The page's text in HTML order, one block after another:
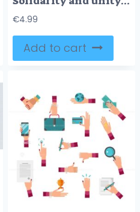
€4.99
Add to cart